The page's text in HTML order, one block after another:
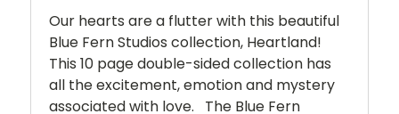
Our hearts are a flutter with this beautiful
Blue Fern Studios collection, Heartland!
This 10 page double-sided collection has
all the excitement, emotion and mystery
associated with love. The Blue Fern